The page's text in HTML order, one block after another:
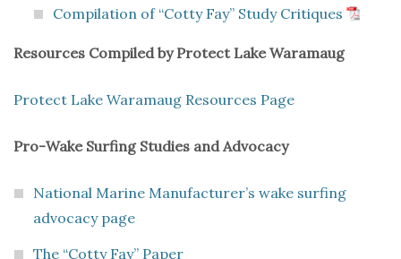
Compilation of “Cotty Fay” Study Critiques
Resources Compiled by Protect Lake Waramaug
Protect Lake Waramaug Resources Page
Pro-Wake Surfing Studies and Advocacy
National Marine Manufacturer’s wake surfing
advocacy page
The “Cotty Fay” Paper